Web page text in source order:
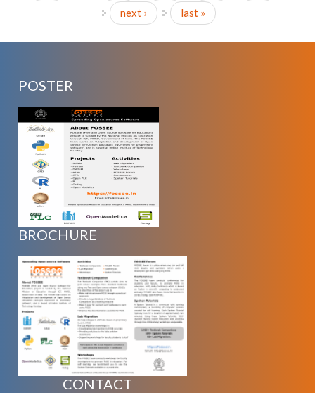
next ›
last »
POSTER
BROCHURE
CONTACT